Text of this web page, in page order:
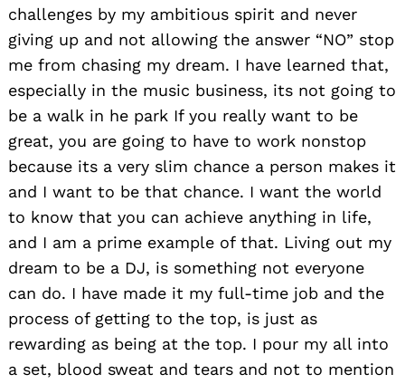
challenges by my ambitious spirit and never
giving up and not allowing the answer “NO” stop
me from chasing my dream. I have learned that,
especially in the music business, its not going to
be a walk in he park If you really want to be
great, you are going to have to work nonstop
because its a very slim chance a person makes it
and I want to be that chance. I want the world
to know that you can achieve anything in life,
and I am a prime example of that. Living out my
dream to be a DJ, is something not everyone
can do. I have made it my full-time job and the
process of getting to the top, is just as
rewarding as being at the top. I pour my all into
a set, blood sweat and tears and not to mention